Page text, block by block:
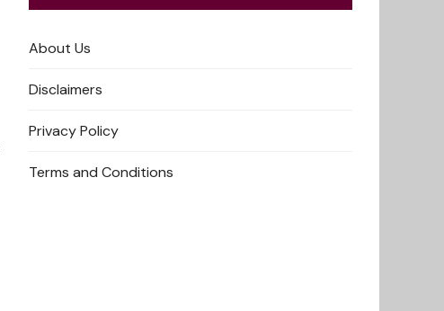
About Us
Disclaimers
Privacy Policy
Terms and Conditions